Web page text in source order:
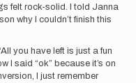
felt rock-solid. I told Janna
why I couldn’t finish this
you have left is just a fun
I said “ok” because it’s on
I just remember